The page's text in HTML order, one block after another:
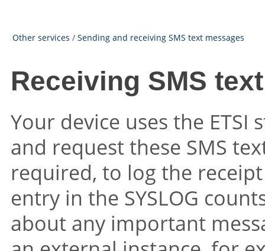
Other services / Sending and receiving SMS text messages
Receiving SMS
Your device uses the ETSI
and request these SMS
required, to log the receipt
entry in the SYSLOG
about any important